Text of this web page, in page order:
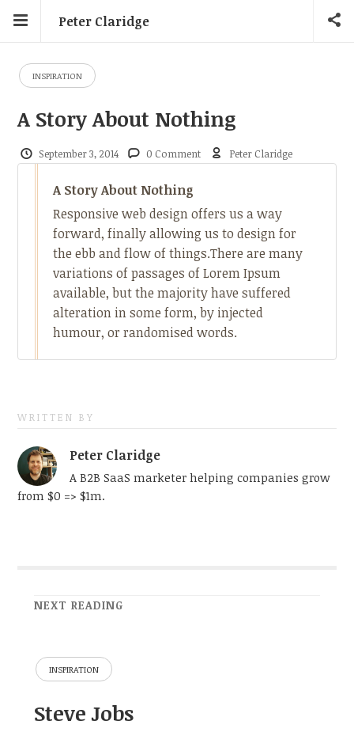
Peter Claridge
INSPIRATION
A Story About Nothing
September 3, 2014 0 Comment Peter Claridge
A Story About Nothing
Responsive web design offers us a way
forward, finally allowing us to design for
the ebb and flow of things.There are many
variations of passages of Lorem Ipsum
available, but the majority have suffered
alteration in some form, by injected
humour, or randomised words.
WRITTEN BY
Peter Claridge
A B2B SaaS marketer helping companies grow
from $0 => $1m.
NEXT READING
INSPIRATION
Steve Jobs